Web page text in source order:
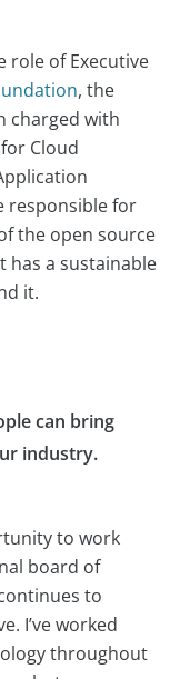
role of Executive
, the
charged with
Cloud
responsible for
the open source
has a sustainable
it.
can bring
industry.
to work
board of
to
I’ve worked
throughout